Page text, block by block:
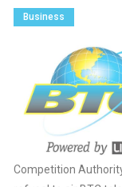
Business
Competition